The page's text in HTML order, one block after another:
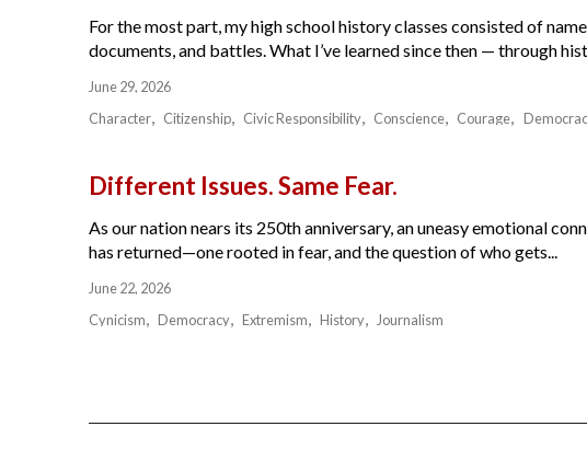
For the most part, my high school history classes consisted of
documents, and battles. What I’ve learned since then — through
June 29, 2026
Character
Citizenship Civic Responsibility Conscience Courage
Different Issues. Same Fear.
As our nation nears its 250th anniversary, an uneasy emotional
has returned—one rooted in fear, and the question of who gets...
June 22, 2026
Cynicism
Democracy Extremism History Journalism